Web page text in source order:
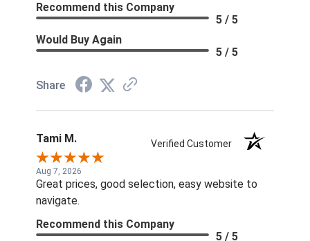
Recommend this Company
5 / 5
Would Buy Again
5 / 5
Share
Tami M. Verified Customer
Aug 7, 2026
Great prices, good selection, easy website to
navigate.
Recommend this Company
5 / 5